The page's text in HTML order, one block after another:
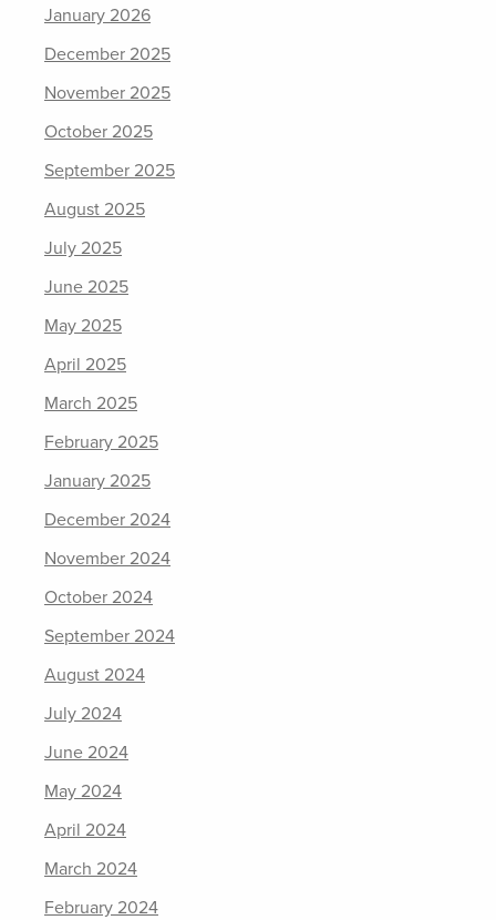
January 2026
December 2025
November 2025
October 2025
September 2025
August 2025
July 2025
June 2025
May 2025
April 2025
March 2025
February 2025
January 2025
December 2024
November 2024
October 2024
September 2024
August 2024
July 2024
June 2024
May 2024
April 2024
March 2024
February 2024